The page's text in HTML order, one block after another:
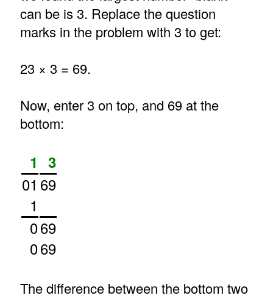
can be is 3. Replace the question
marks in the problem with 3 to get:
23 × 3 = 69.
Now, enter 3 on top, and 69 at the
bottom:
1 3
01 69
1
069
069
The difference between the bottom two